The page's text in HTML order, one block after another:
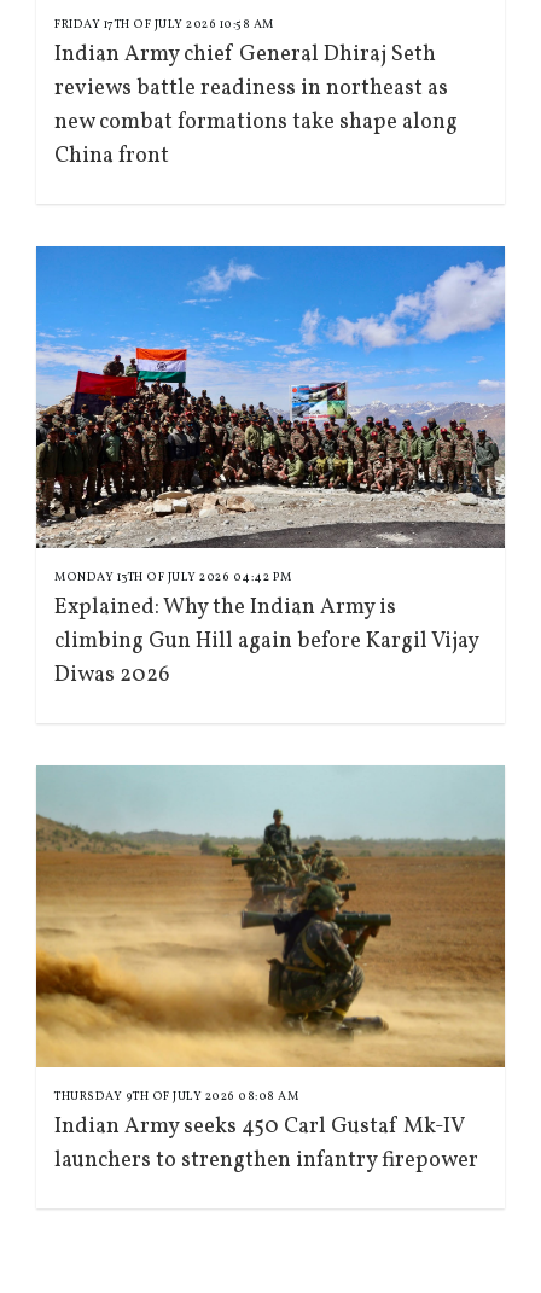
FRIDAY 17TH OF JULY 2026 10:58 AM
Indian Army chief General Dhiraj Seth
reviews battle readiness in northeast as
new combat formations take shape along
China front
MONDAY 13TH OF JULY 2026 04:42 PM
Explained: Why the Indian Army is
climbing Gun Hill again before Kargil Vijay
Diwas 2026
THURSDAY 9TH OF JULY 2026 08:08 AM
Indian Army seeks 450 Carl Gustaf Mk-IV
launchers to strengthen infantry firepower